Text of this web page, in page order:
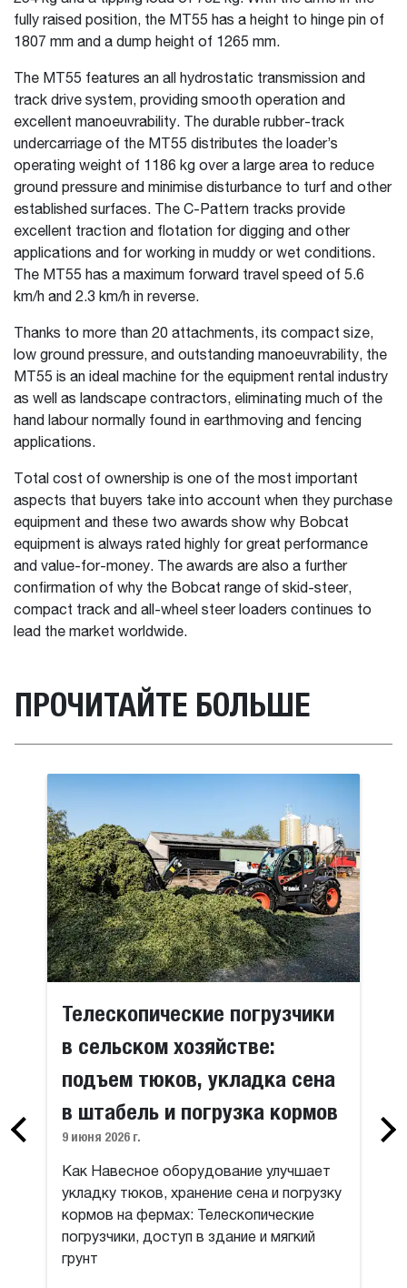
fully raised position, the MT55 has a height to hinge pin of
1807 mm and a dump height of 1265 mm.
The MT55 features an all hydrostatic transmission and
track drive system, providing smooth operation and
excellent manoeuvrability. The durable rubber-track
undercarriage of the MT55 distributes the loader’s
operating weight of 1186 kg over a large area to reduce
ground pressure and minimise disturbance to turf and other
established surfaces. The C-Pattern tracks provide
excellent traction and flotation for digging and other
applications and for working in muddy or wet conditions.
The MT55 has a maximum forward travel speed of 5.6
km/h and 2.3 km/h in reverse.
Thanks to more than 20 attachments, its compact size,
low ground pressure, and outstanding manoeuvrability, the
MT55 is an ideal machine for the equipment rental industry
as well as landscape contractors, eliminating much of the
hand labour normally found in earthmoving and fencing
applications.
Total cost of ownership is one of the most important
aspects that buyers take into account when they purchase
equipment and these two awards show why Bobcat
equipment is always rated highly for great performance
and value-for-money. The awards are also a further
confirmation of why the Bobcat range of skid-steer,
compact track and all-wheel steer loaders continues to
lead the market worldwide.
ПРОЧИТАЙТЕ БОЛЬШЕ
Телескопические погрузчики
в сельском хозяйстве:
подъем тюков, укладка сена
в штабель и погрузка кормов
9 июня 2026 г.
Как Навесное оборудование улучшает
укладку тюков, хранение сена и погрузку
кормов на фермах: Телескопические
погрузчики, доступ в здание и мягкий
грунт